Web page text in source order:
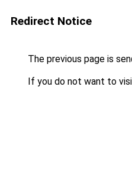
Redirect Notice
The previous page is
If you do not want to